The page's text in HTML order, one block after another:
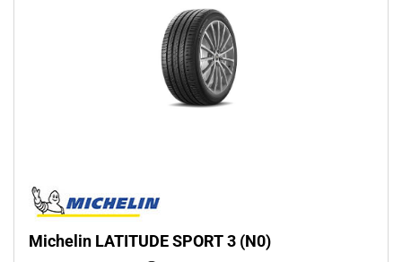
Run flat
Runflat (0)
Non-run flat (3)
Michelin LATITUDE SPORT 3 (N0)